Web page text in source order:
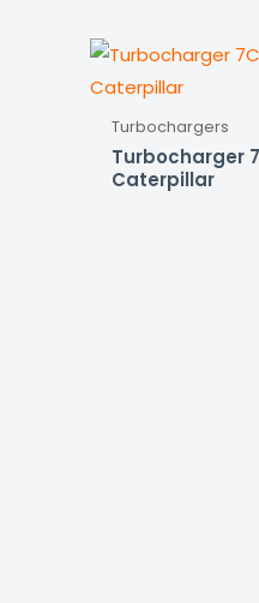
Turbochargers
Turbocharger
Caterpillar